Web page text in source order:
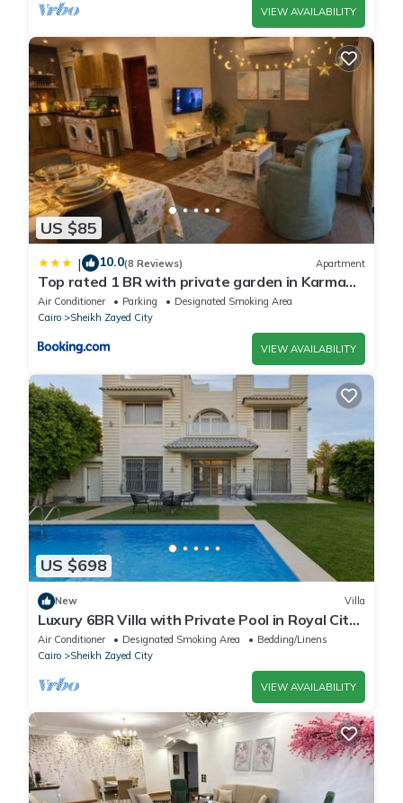
VIEW AVAILABILITY
US $85
| 10.0(8 Reviews) Apartment
Top rated 1 BR with private garden in Karma
Sheikh Zayed - only families & single travelers
Air Conditioner Parking
Designated Smoking Area
Cairo
Sheikh Zayed City
VIEW AVAILABILITY
US $698
New Villa
Luxury 6BR Villa with Private Pool in Royal City
Compound - Sheikh Zayed
Air Conditioner Designated Smoking Area
Bedding/Linens
Cairo
Sheikh Zayed City
VIEW AVAILABILITY